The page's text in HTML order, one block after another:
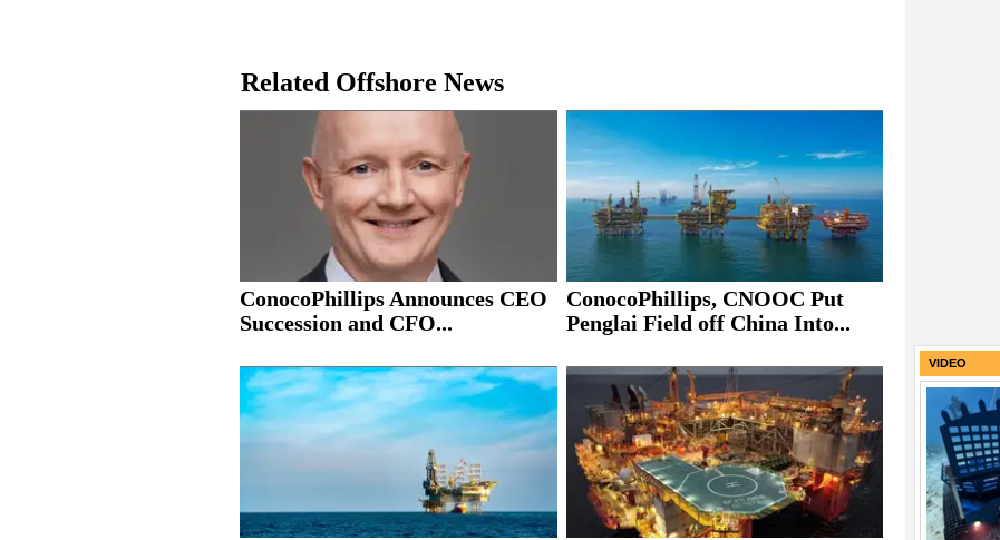
Related Offshore News
ConocoPhillips Announces CEO
Succession and CFO...
ConocoPhillips, CNOOC Put
Penglai Field off China Into...
VIDEO